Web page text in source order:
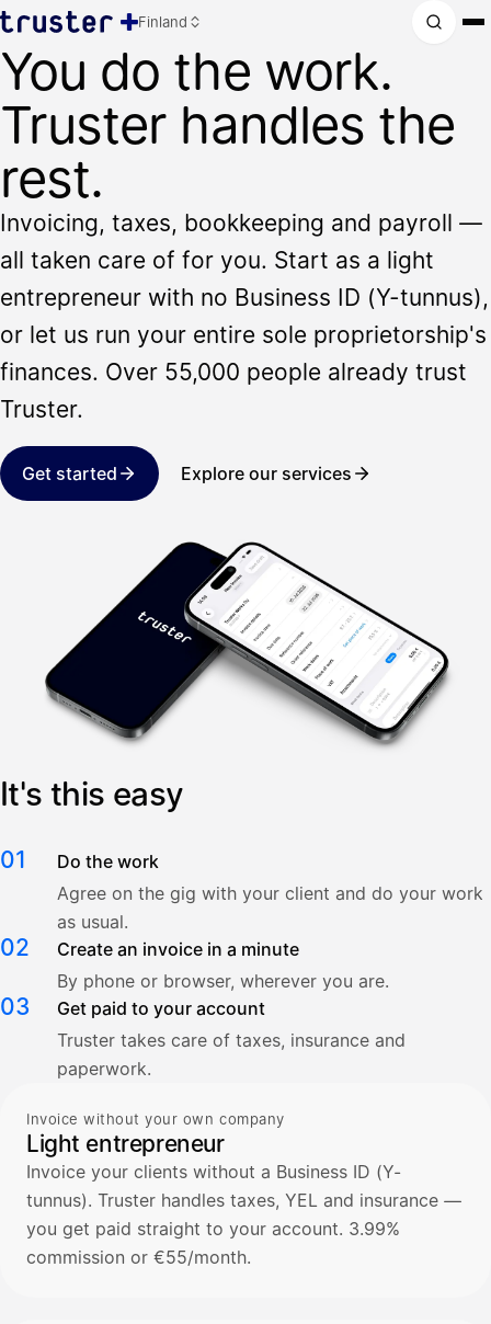
Finland
You do the work.
Truster handles the
rest.
Invoicing, taxes, bookkeeping and payroll —
all taken care of for you. Start as a light
entrepreneur with no Business ID (Y-tunnus),
or let us run your entire sole proprietorship's
finances. Over 55,000 people already trust
Truster.
Get started Explore our services
It's this easy
01
Do the work
Agree on the gig with your client and do your work
as usual.
02
Create an invoice in a minute
By phone or browser, wherever you are.
03
Get paid to your account
Truster takes care of taxes, insurance and
paperwork.
Invoice without your own company
Light entrepreneur
Invoice your clients without a Business ID (Y-
tunnus). Truster handles taxes, YEL and insurance —
you get paid straight to your account. 3.99%
commission or €55/month.